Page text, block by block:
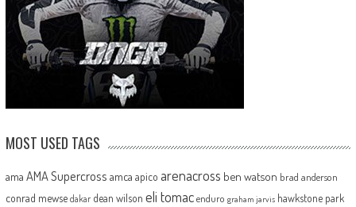
MOST USED TAGS
ama AMA Supercross amca apico arenacross ben watson brad anderson
conrad mewse dakar dean wilson eli tomac enduro graham jarvis hawkstone park